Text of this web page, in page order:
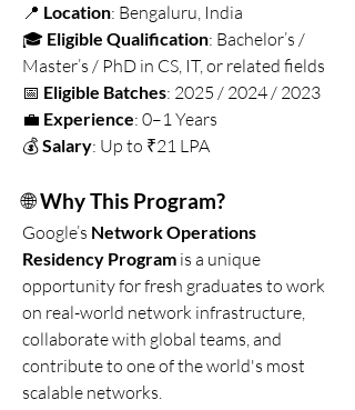
📍 Location: Bengaluru, India
🎓 Eligible Qualification: Bachelor’s /
Master’s / PhD in CS, IT, or related fields
📅 Eligible Batches: 2025 / 2024 / 2023
💼 Experience: 0–1 Years
💰 Salary: Up to ₹21 LPA
🌐 Why This Program?
Google’s Network Operations
Residency Program is a unique
opportunity for fresh graduates to work
on real-world network infrastructure,
collaborate with global teams, and
contribute to one of the world's most
scalable networks.